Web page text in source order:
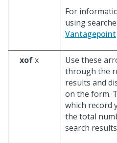
For
using
Vantagepoint
xofx
Use these
through the
results and
on the form.
which record
the total
search